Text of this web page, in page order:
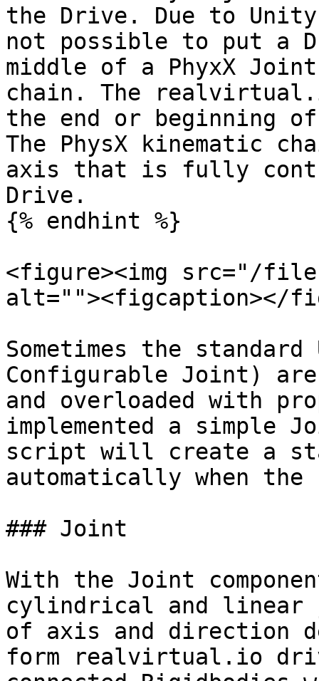
the Drive. Due to
not possible to put a
middle of a PhyxX
chain. The
the end or beginning
The PhysX kinematic
axis that is fully
Drive.
{% endhint %}
<figure><img src="/files/
alt=""><figcaption></
Sometimes the
Configurable Joint)
and overloaded with
implemented a
script will create a
automatically when
### Joint
With the Joint
cylindrical and linear
of axis and direction
form realvirtual.io